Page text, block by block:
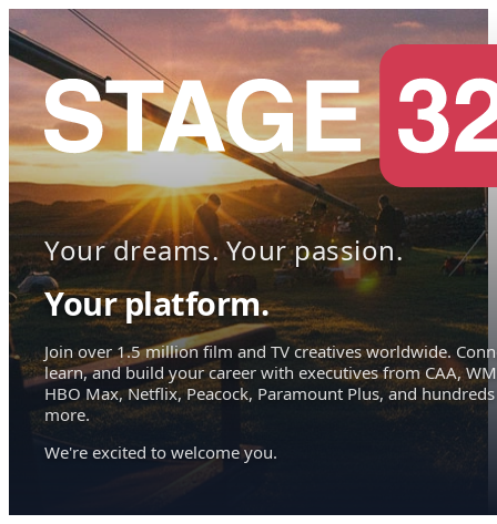
Your dreams. Your passion.
Your platform.
Join over 1.5 million film and TV creatives worldwide.
learn, and build your career with executives from CAA,
HBO Max, Netflix, Peacock, Paramount Plus, and hundreds
more.
We're excited to welcome you.